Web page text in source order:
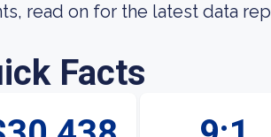
read on for the latest data
Facts